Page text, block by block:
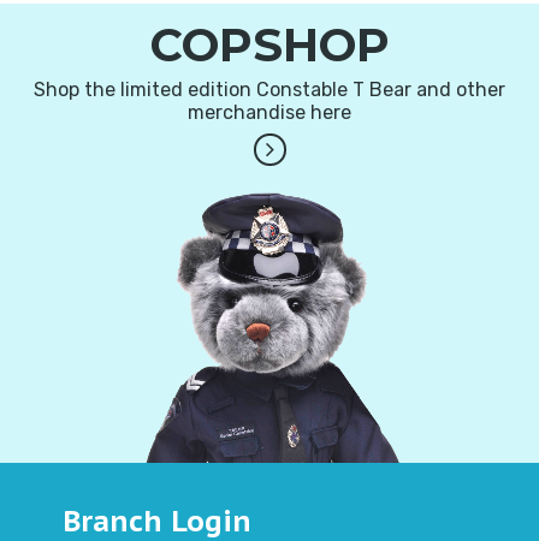
COPSHOP
Shop the limited edition Constable T Bear and other
merchandise here
Branch Login